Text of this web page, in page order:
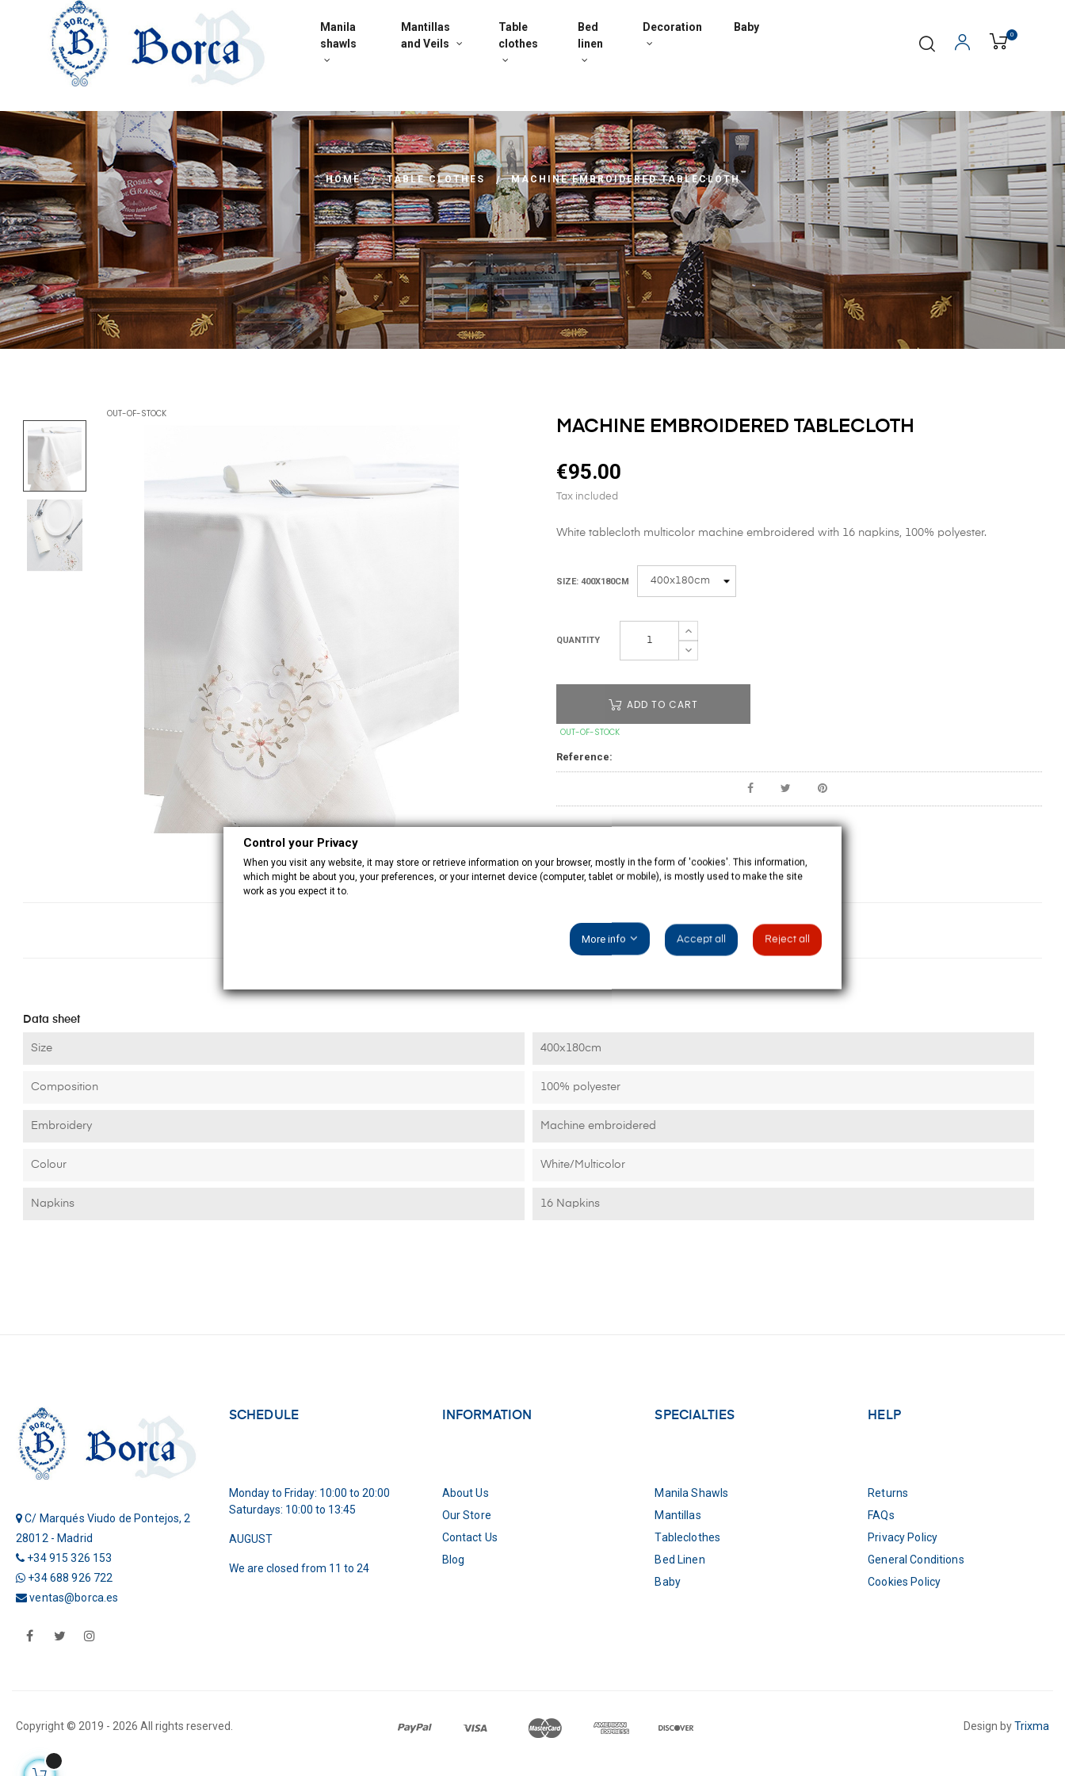
Manila
shawls
Mantillas
and Veils
Table
clothes
Bed
linen
Decoration Baby
0
HOME TABLE CLOTHES MACHINE EMBROIDERED TABLECLOTH
OUT-OF-STOCK
MACHINE EMBROIDERED TABLECLOTH
€95.00
Tax included
White tablecloth multicolor machine embroidered with 16 napkins, 100% polyester.
SIZE: 400X180CM
QUANTITY
ADD TO CART
OUT-OF-STOCK
Reference:
PRODUCT DETAILS
Data sheet
Size 400x180cm
Composition 100% polyester
Embroidery Machine embroidered
Colour White/Multicolor
Napkins 16 Napkins
C/ Marqués Viudo de Pontejos, 2
28012 - Madrid
+34 915 326 153
+34 688 926 722
ventas@borca.es
FacebookTwitter
SCHEDULE
Monday to Friday: 10:00 to 20:00
Saturdays: 10:00 to 13:45
AUGUST
We are closed from 11 to 24
INFORMATION
About Us
Our Store
Contact Us
Blog
SPECIALTIES
Manila Shawls
Mantillas
Tableclothes
Bed Linen
Baby
HELP
Returns
FAQs
Privacy Policy
General Conditions
Cookies Policy
Copyright © 2019 - 2026 All rights reserved. Design byTrixma
Control your Privacy
When you visit any website, it may store or retrieve information on your browser, mostly in the form of 'cookies'. This information,
which might be about you, your preferences, or your internet device (computer, tablet or mobile), is mostly used to make the site
work as you expect it to.
More info Accept all Reject all